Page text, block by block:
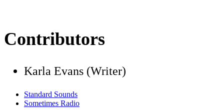
Contributors
Karla Evans (Writer)
Standard Sounds
Sometimes Radio